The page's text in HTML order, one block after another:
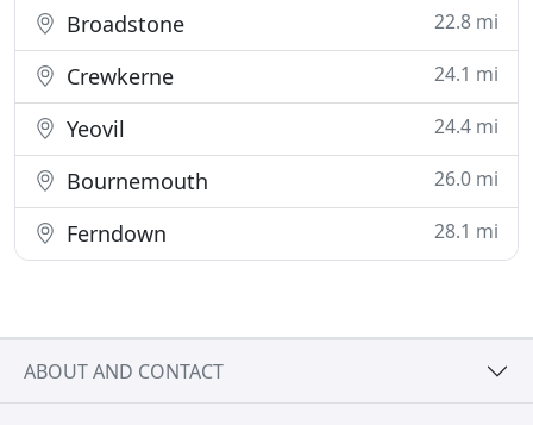
Broadstone 22.8 mi
Crewkerne 24.1 mi
Yeovil 24.4 mi
Bournemouth 26.0 mi
Ferndown 28.1 mi
ABOUT AND CONTACT